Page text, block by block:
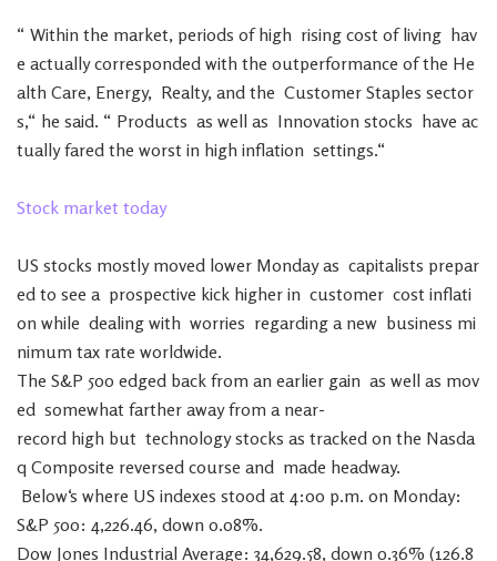
“ Within the market, periods of high rising cost of living hav
e actually corresponded with the outperformance of the He
alth Care, Energy, Realty, and the Customer Staples sector
s,“ he said. “ Products as well as Innovation stocks have ac
tually fared the worst in high inflation settings.“
Stock market today
US stocks mostly moved lower Monday as capitalists prepar
ed to see a prospective kick higher in customer cost inflati
on while dealing with worries regarding a new business mi
nimum tax rate worldwide.
The S&P 500 edged back from an earlier gain as well as mov
ed somewhat farther away from a near-
record high but technology stocks as tracked on the Nasda
q Composite reversed course and made headway.
Below‘s where US indexes stood at 4:00 p.m. on Monday:
S&P 500: 4,226.46, down 0.08%.
Dow Jones Industrial Average: 34,629.58, down 0.36% (126.8